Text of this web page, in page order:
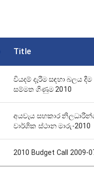
Title
වියදම් දැරීම සඳහා බලය
සම්මත ගිණුම 2010
අයවැය සහකාර
වාර්ශික ස්ථාන මාරු-2010
2010 Budget Call 2009-